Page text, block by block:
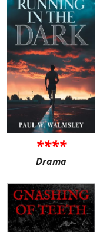
****
Drama